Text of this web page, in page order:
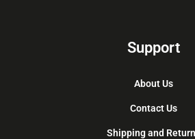
Support
About Us
Contact Us
Shipping and